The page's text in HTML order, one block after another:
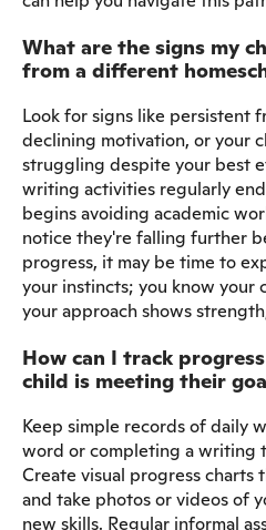
What are the signs my
from a different
Look for signs like persistent
declining motivation, or your
struggling despite your best
writing activities regularly
begins avoiding academic
notice they're falling further
progress, it may be time to
your instincts; you know your
your approach shows
How can I track
child is meeting their
Keep simple records of daily
word or completing a writing
Create visual progress charts
and take photos or videos of
new skills. Regular informal